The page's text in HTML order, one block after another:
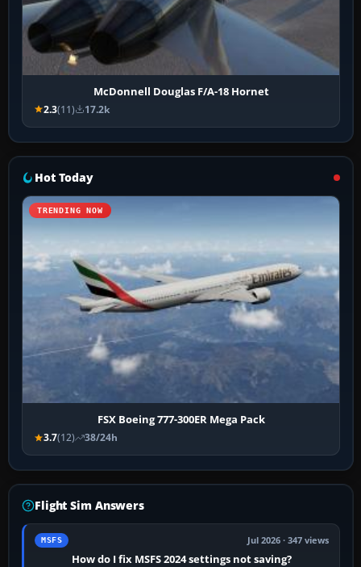
McDonnell Douglas F/A-18 Hornet
2.3(11) 17.2k
Hot Today
TRENDING NOW
FSX Boeing 777-300ER Mega Pack
3.7(12) 38/24h
Flight Sim Answers
MSFS Jul 2026 · 347 views
How do I fix MSFS 2024 settings not saving?